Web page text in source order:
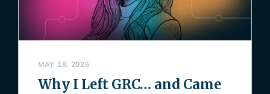
MAY 18, 2026
Why I Left GRC… and Came